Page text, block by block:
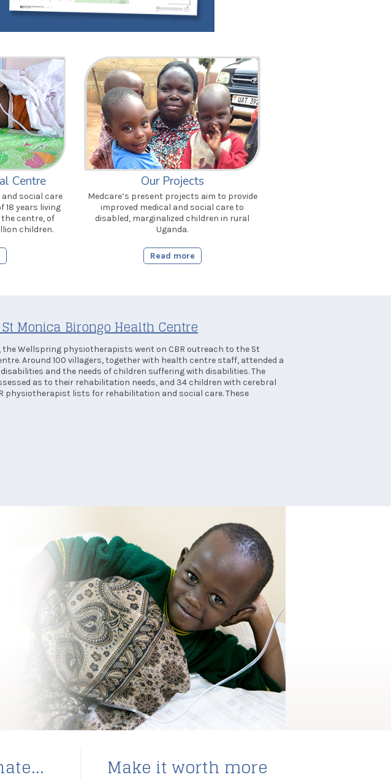
Centre
social care
18 years living
centre, of
children.
Our Projects
Medcare’s present projects aim to provide
improved medical and social care to
disabled, marginalized children in rural
Uganda.
Read more
Monica Birongo Health Centre
the Wellspring physiotherapists went on CBR outreach to the St
Around 100 villagers, together with health centre staff, attended a
and the needs of children suffering with disabilities. The
as to their rehabilitation needs, and 34 children with cerebral
physiotherapist lists for rehabilitation and social care. These
Make it worth more